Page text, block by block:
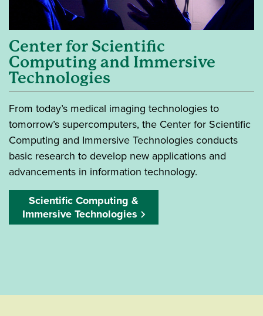
Center for Scientific
Computing and Immersive
Technologies
From today’s medical imaging technologies to
tomorrow’s supercomputers, the Center for Scientific
Computing and Immersive Technologies conducts
basic research to develop new applications and
advancements in information technology.
Scientific Computing &
Immersive Technologies